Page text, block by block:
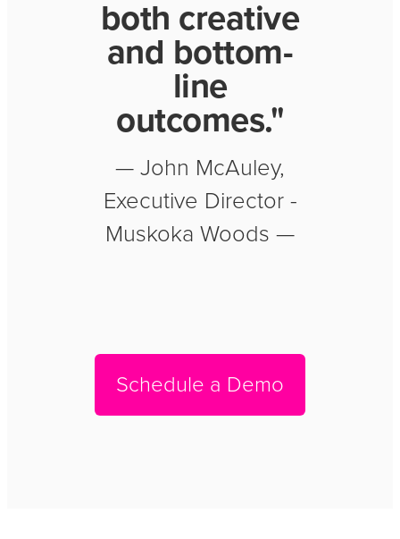
both creative
and bottom-
line
outcomes."
— John McAuley,
Executive Director -
Muskoka Woods —
Schedule a Demo